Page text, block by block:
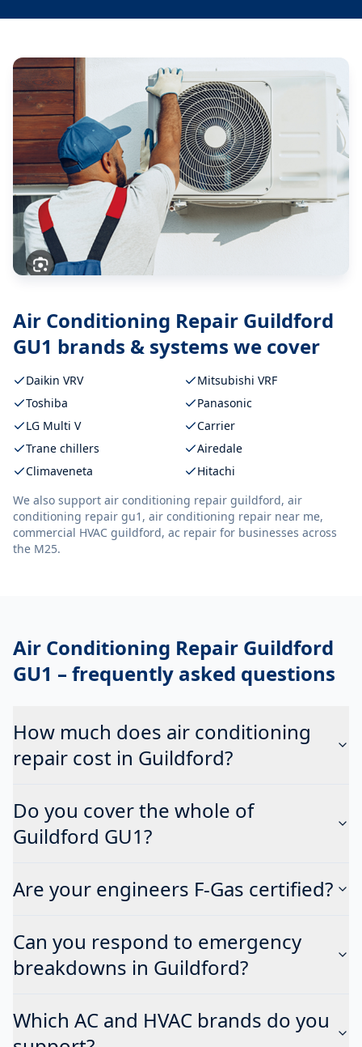
Air Conditioning Repair Guildford
GU1 brands & systems we cover
Daikin VRV
Mitsubishi VRF
Toshiba
Panasonic
LG Multi V
Carrier
Trane chillers
Airedale
Climaveneta
Hitachi
We also support air conditioning repair guildford, air
conditioning repair gu1, air conditioning repair near me,
commercial HVAC guildford, ac repair for businesses across
the M25.
Air Conditioning Repair Guildford
GU1 – frequently asked questions
How much does air conditioning
repair cost in Guildford?
Do you cover the whole of
Guildford GU1?
Are your engineers F-Gas certified?
Can you respond to emergency
breakdowns in Guildford?
Which AC and HVAC brands do you